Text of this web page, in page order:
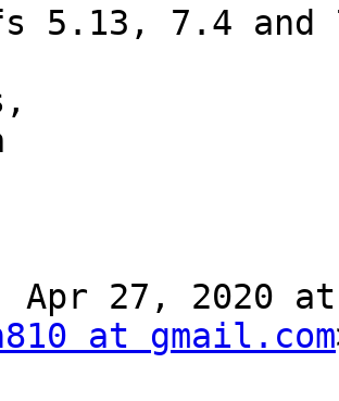
5.13, 7.4 and
Apr 27, 2020
at gmail.com